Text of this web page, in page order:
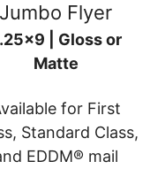
Jumbo Flyer
| Gloss or
Matte
for First
Standard Class,
EDDM® mail